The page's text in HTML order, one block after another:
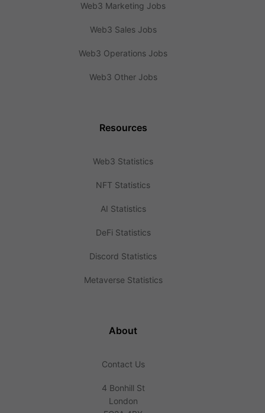
Web3 Marketing Jobs
Web3 Sales Jobs
Web3 Operations Jobs
Web3 Other Jobs
Resources
Web3 Statistics
NFT Statistics
AI Statistics
DeFi Statistics
Discord Statistics
Metaverse Statistics
About
Contact Us
4 Bonhill St
London